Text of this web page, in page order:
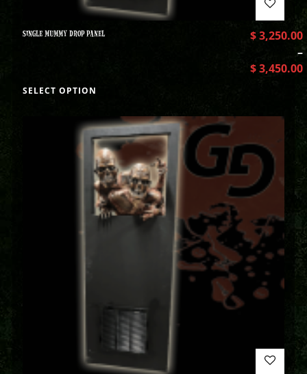
SINGLE MUMMY DROP PANEL $3,250.00
–
$3,450.00
SELECT OPTION